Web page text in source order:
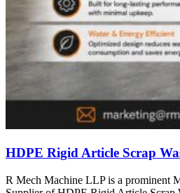
HDPE Rigid Article Scrap
R Mech Machine LLP is a prominent